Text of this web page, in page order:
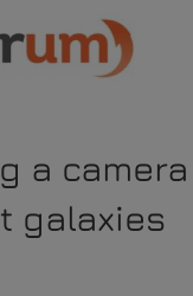
a
galaxies